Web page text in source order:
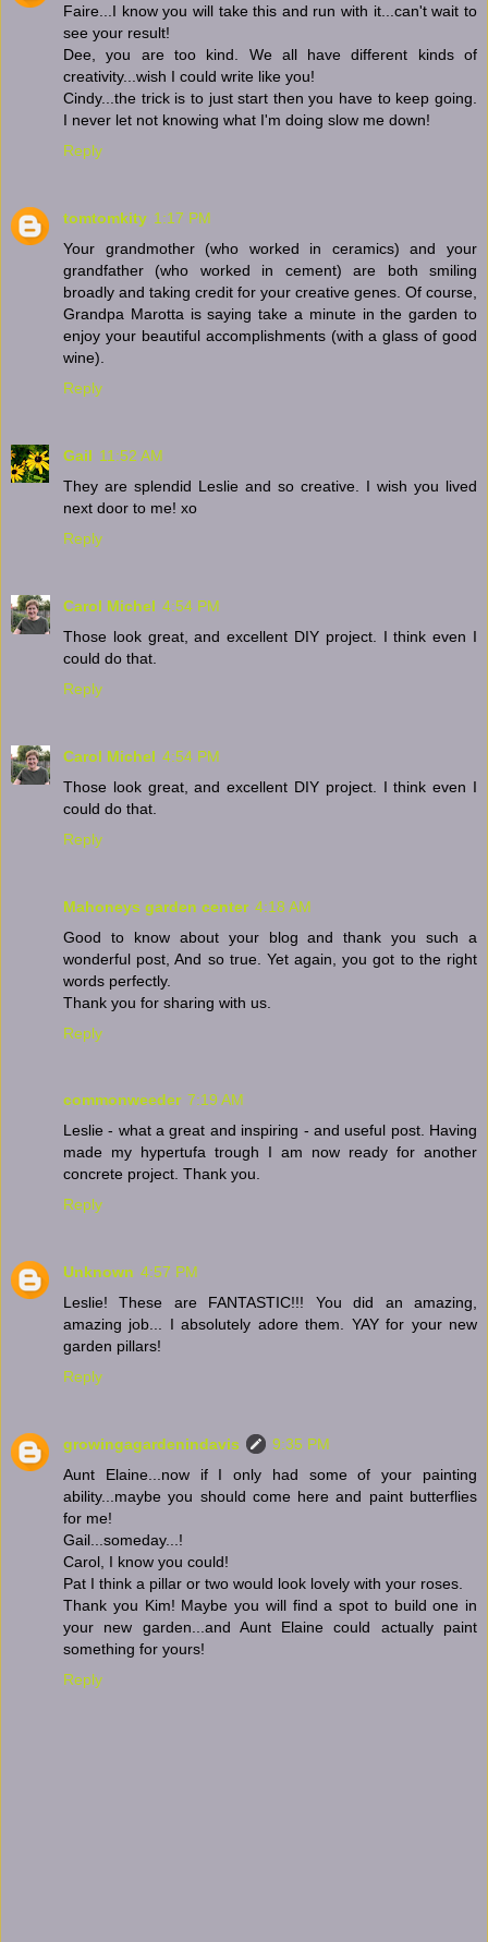
Faire...I know you will take this and run with it...can't wait to
see your result!
Dee, you are too kind. We all have different kinds of
creativity...wish I could write like you!
Cindy...the trick is to just start then you have to keep going.
I never let not knowing what I'm doing slow me down!
Reply
tomtomkity 1:17 PM
Your grandmother (who worked in ceramics) and your
grandfather (who worked in cement) are both smiling
broadly and taking credit for your creative genes. Of course,
Grandpa Marotta is saying take a minute in the garden to
enjoy your beautiful accomplishments (with a glass of good
wine).
Reply
Gail 11:52 AM
They are splendid Leslie and so creative. I wish you lived
next door to me! xo
Reply
Carol Michel 4:54 PM
Those look great, and excellent DIY project. I think even I
could do that.
Reply
Carol Michel 4:54 PM
Those look great, and excellent DIY project. I think even I
could do that.
Reply
Mahoneys garden center 4:18 AM
Good to know about your blog and thank you such a
wonderful post, And so true. Yet again, you got to the right
words perfectly.
Thank you for sharing with us.
Reply
commonweeder 7:19 AM
Leslie - what a great and inspiring - and useful post. Having
made my hypertufa trough I am now ready for another
concrete project. Thank you.
Reply
Unknown 4:57 PM
Leslie! These are FANTASTIC!!! You did an amazing,
amazing job... I absolutely adore them. YAY for your new
garden pillars!
Reply
growingagardenindavis
9:35 PM
Aunt Elaine...now if I only had some of your painting
ability...maybe you should come here and paint butterflies
for me!
Gail...someday...!
Carol, I know you could!
Pat I think a pillar or two would look lovely with your roses.
Thank you Kim! Maybe you will find a spot to build one in
your new garden...and Aunt Elaine could actually paint
something for yours!
Reply